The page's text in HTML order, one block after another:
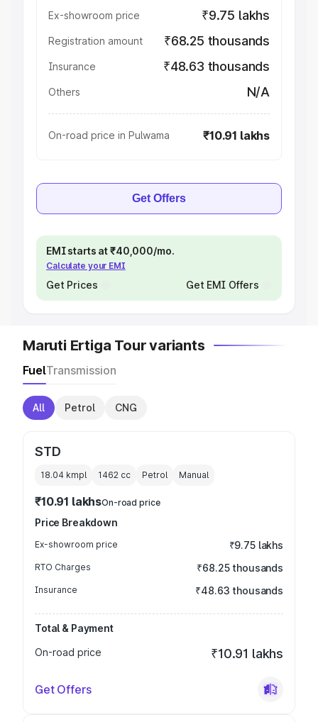
Ex-showroom price ₹9.75 lakhs
Registration amount ₹68.25 thousands
Insurance ₹48.63 thousands
Others N/A
On-road price in Pulwama ₹10.91 lakhs
Get Offers
EMI starts at ₹40,000/mo.
Calculate your EMI
Get Prices Get EMI Offers
Maruti Ertiga Tour variants
FuelTransmission
All Petrol CNG
STD
18.04 kmpl 1462 cc Petrol Manual
₹10.91 lakhsOn-road price
Price Breakdown
Ex-showroom price ₹9.75 lakhs
RTO Charges ₹68.25 thousands
Insurance ₹48.63 thousands
Total & Payment
On-road price
₹10.91 lakhs
Get Offers